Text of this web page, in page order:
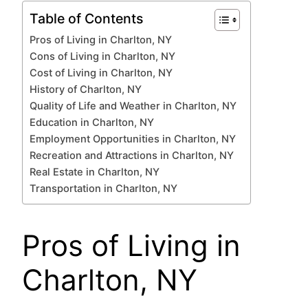
Table of Contents
Pros of Living in Charlton, NY
Cons of Living in Charlton, NY
Cost of Living in Charlton, NY
History of Charlton, NY
Quality of Life and Weather in Charlton, NY
Education in Charlton, NY
Employment Opportunities in Charlton, NY
Recreation and Attractions in Charlton, NY
Real Estate in Charlton, NY
Transportation in Charlton, NY
Pros of Living in
Charlton, NY